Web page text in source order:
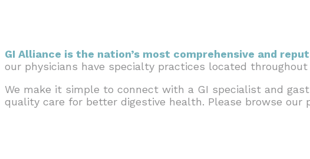
GI Alliance is the nation’s most comprehensive and
our physicians have specialty practices located
We make it simple to connect with a GI specialist and
quality care for better digestive health. Please browse